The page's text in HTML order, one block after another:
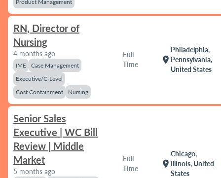
Product Management
RN, Director of
Nursing
4 months ago
IME
Case Management
Executive/C-Level
Cost Containment
Nursing
Full
Time
location_on
Philadelphia,
Pennsylvania,
United States
Senior Sales
Executive | WC Bill
Review | Middle
Market
5 months ago
Full
Time
location_on
Chicago,
Illinois, United
States